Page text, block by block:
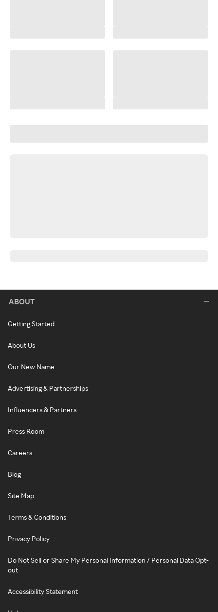
ABOUT
Getting Started
About Us
Our New Name
Advertising & Partnerships
Influencers & Partners
Press Room
Careers
Blog
Site Map
Terms & Conditions
Privacy Policy
Do Not Sell or Share My Personal Information / Personal Data Opt-
out
Accessibility Statement